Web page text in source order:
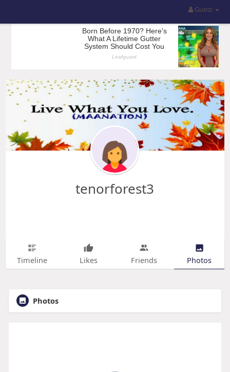
Guest
tenorforest3
Timeline Likes Friends Photos
Photos